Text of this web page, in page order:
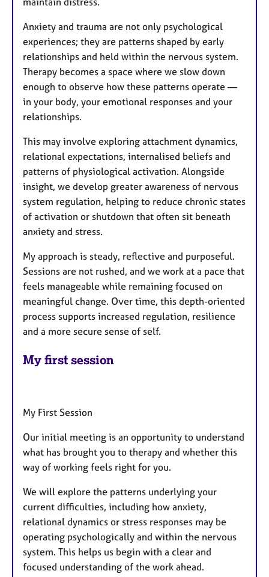
Anxiety and trauma are not only psychological
experiences; they are patterns shaped by early
relationships and held within the nervous system.
Therapy becomes a space where we slow down
enough to observe how these patterns operate —
in your body, your emotional responses and your
relationships.
This may involve exploring attachment dynamics,
relational expectations, internalised beliefs and
patterns of physiological activation. Alongside
insight, we develop greater awareness of nervous
system regulation, helping to reduce chronic states
of activation or shutdown that often sit beneath
anxiety and stress.
My approach is steady, reflective and purposeful.
Sessions are not rushed, and we work at a pace that
feels manageable while remaining focused on
meaningful change. Over time, this depth-oriented
process supports increased regulation, resilience
and a more secure sense of self.
My first session
My First Session
Our initial meeting is an opportunity to understand
what has brought you to therapy and whether this
way of working feels right for you.
We will explore the patterns underlying your
current difficulties, including how anxiety,
relational dynamics or stress responses may be
operating psychologically and within the nervous
system. This helps us begin with a clear and
focused understanding of the work ahead.